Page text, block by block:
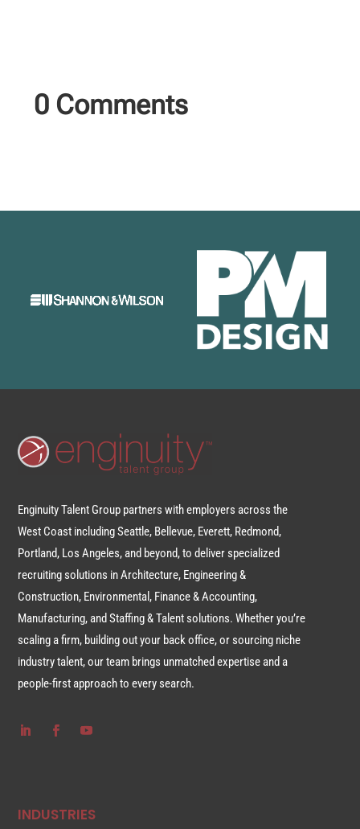
0 Comments
Enginuity Talent Group partners with employers across the
West Coast including Seattle, Bellevue, Everett, Redmond,
Portland, Los Angeles, and beyond, to deliver specialized
recruiting solutions in Architecture, Engineering &
Construction, Environmental, Finance & Accounting,
Manufacturing, and Staffing & Talent solutions. Whether you’re
scaling a firm, building out your back office, or sourcing niche
industry talent, our team brings unmatched expertise and a
people-first approach to every search.
INDUSTRIES